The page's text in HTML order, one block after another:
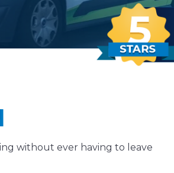
without ever having to leave